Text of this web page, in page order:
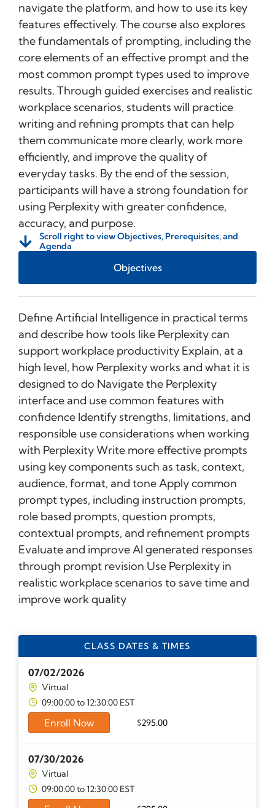
navigate the platform, and how to use its key
features effectively. The course also explores
the fundamentals of prompting, including the
core elements of an effective prompt and the
most common prompt types used to improve
results. Through guided exercises and realistic
workplace scenarios, students will practice
writing and refining prompts that can help
them communicate more clearly, work more
efficiently, and improve the quality of
everyday tasks. By the end of the session,
participants will have a strong foundation for
using Perplexity with greater confidence,
accuracy, and purpose.
Scroll right to view Objectives, Prerequisites, and
Agenda
Objectives
Define Artificial Intelligence in practical terms
and describe how tools like Perplexity can
support workplace productivity Explain, at a
high level, how Perplexity works and what it is
designed to do Navigate the Perplexity
interface and use common features with
confidence Identify strengths, limitations, and
responsible use considerations when working
with Perplexity Write more effective prompts
using key components such as task, context,
audience, format, and tone Apply common
prompt types, including instruction prompts,
role based prompts, question prompts,
contextual prompts, and refinement prompts
Evaluate and improve AI generated responses
through prompt revision Use Perplexity in
realistic workplace scenarios to save time and
improve work quality
CLASS DATES & TIMES
07/02/2026
Virtual
09:00:00 to 12:30:00 EST
Enroll Now $295.00
07/30/2026
Virtual
09:00:00 to 12:30:00 EST